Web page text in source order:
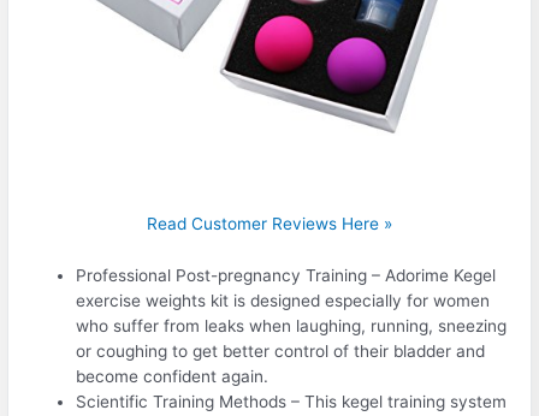
Read Customer Reviews Here »
Professional Post-pregnancy Training – Adorime Kegel
exercise weights kit is designed especially for women
who suffer from leaks when laughing, running, sneezing
or coughing to get better control of their bladder and
become confident again.
Scientific Training Methods – This kegel training system